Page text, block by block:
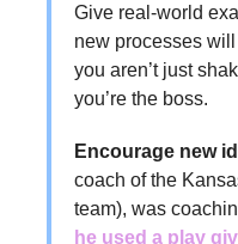
Give real-world
new processes
you aren’t just
you’re the boss.
Encourage new
coach of the
team), was
he used a play